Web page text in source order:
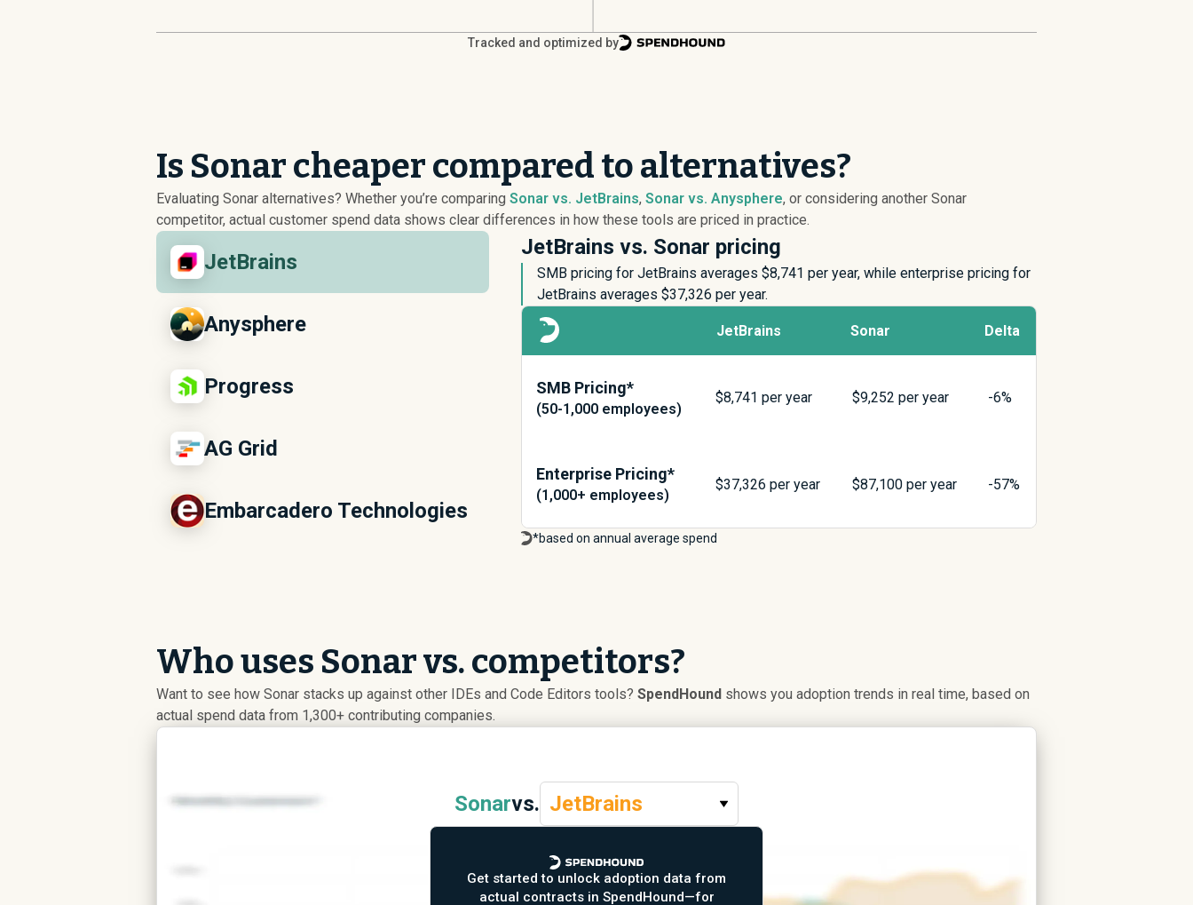
Tracked and optimized by
Is Sonar cheaper compared to alternatives?
Evaluating Sonar alternatives? Whether you’re comparing Sonar vs. JetBrains, Sonar vs. Anysphere, or considering another Sonar
competitor, actual customer spend data shows clear differences in how these tools are priced in practice.
JetBrains
Anysphere
Progress
AG Grid
Embarcadero Technologies
JetBrains vs. Sonar pricing
SMB pricing for JetBrains averages $8,741 per year, while enterprise pricing for
JetBrains averages $37,326 per year.
JetBrains Sonar Delta
SMB Pricing*
(50-1,000 employees)
$8,741 per year $9,252 per year -6%
Enterprise Pricing*
(1,000+ employees)
$37,326 per year $87,100per year -57%
*based on annual average spend
Who uses Sonar vs. competitors?
Want to see how Sonar stacks up against other IDEs and Code Editors tools? SpendHound shows you adoption trends in real time, based on
actual spend data from 1,300+ contributing companies.
Sonarvs. JetBrains
Get started to unlock adoption data from
actual contracts in SpendHound—for